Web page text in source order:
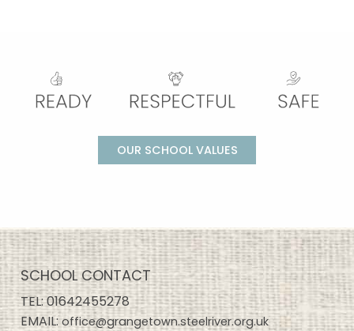
OUR SCHOOL VALUES
SCHOOL CONTACT
TEL:01642455278
EMAIL:office@grangetown.steelriver.org.uk